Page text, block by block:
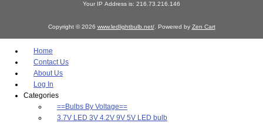
Your IP Address is: 216.73.216.146
Copyright © 2026 www.ledlightbulb.net/. Powered by Zen Cart
Home
Contact Us
About Us
Log In
Categories
==Bulbs By Voltage==
3.7V LED 3V 4.2V 9V 5V LED bulb